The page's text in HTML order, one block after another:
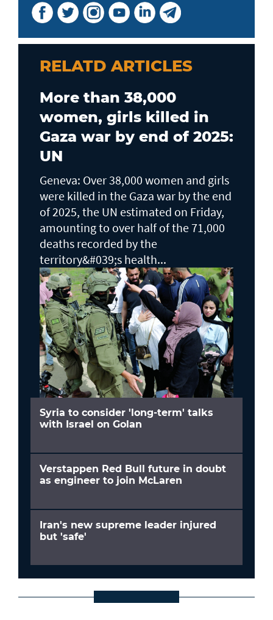
RELATD ARTICLES
More than 38,000
women, girls killed in
Gaza war by end of 2025:
UN
Geneva: Over 38,000 women and girls
were killed in the Gaza war by the end
of 2025, the UN estimated on Friday,
amounting to over half of the 71,000
deaths recorded by the
territory&#039;s health...
Syria to consider 'long-term' talks
with Israel on Golan
Verstappen Red Bull future in doubt
as engineer to join McLaren
Iran's new supreme leader injured
but 'safe'